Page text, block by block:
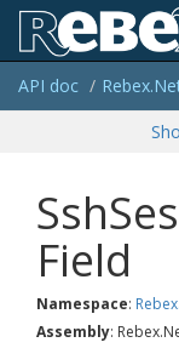
API doc Rebex.
Ssh
Field
Namespace: Rebex.
Assembly: